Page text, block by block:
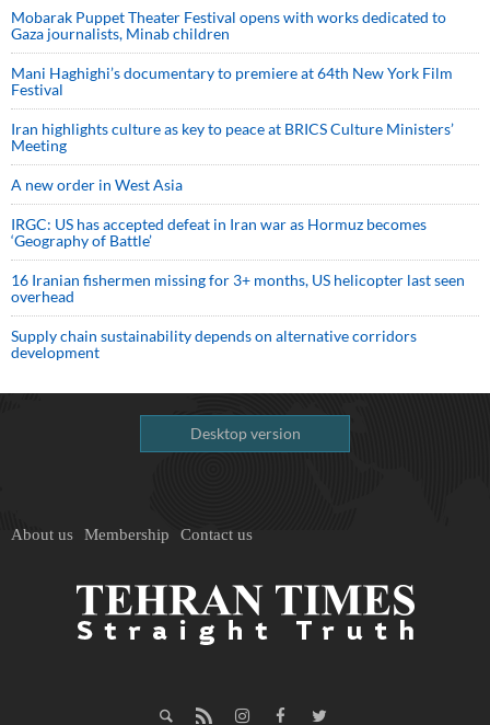
Mobarak Puppet Theater Festival opens with works dedicated to
Gaza journalists, Minab children
Mani Haghighi’s documentary to premiere at 64th New York Film
Festival
Iran highlights culture as key to peace at BRICS Culture Ministers’
Meeting
A new order in West Asia
IRGC: US has accepted defeat in Iran war as Hormuz becomes
‘Geography of Battle’
16 Iranian fishermen missing for 3+ months, US helicopter last seen
overhead
Supply chain sustainability depends on alternative corridors
development
Desktop version
About us Membership Contact us